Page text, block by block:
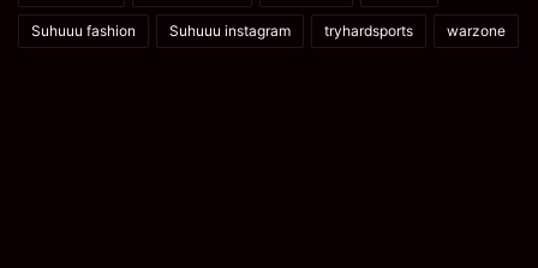
Suhuuu fashion Suhuuu instagram tryhardsports warzone